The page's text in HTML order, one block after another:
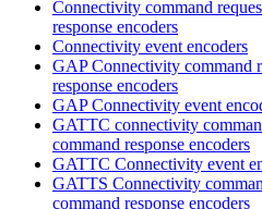
Connectivity command
response encoders
Connectivity event encoders
GAP Connectivity command
response encoders
GAP Connectivity event
GATTC connectivity
command response encoders
GATTC Connectivity event
GATTS Connectivity
command response encoders